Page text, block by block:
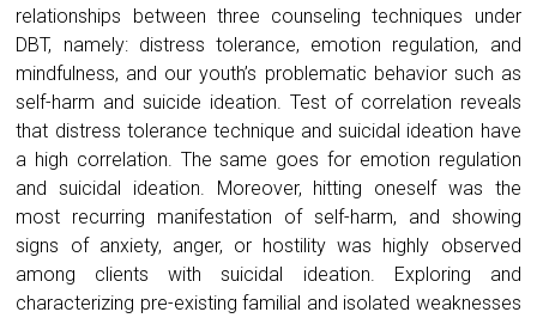
relationships between three counseling techniques under
DBT, namely: distress tolerance, emotion regulation, and
mindfulness, and our youth’s problematic behavior such as
self-harm and suicide ideation. Test of correlation reveals
that distress tolerance technique and suicidal ideation have
a high correlation. The same goes for emotion regulation
and suicidal ideation. Moreover, hitting oneself was the
most recurring manifestation of self-harm, and showing
signs of anxiety, anger, or hostility was highly observed
among clients with suicidal ideation. Exploring and
characterizing pre-existing familial and isolated weaknesses